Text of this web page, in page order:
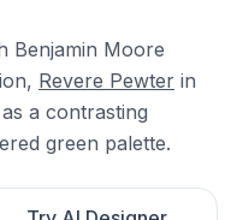
Benjamin Moore
Revere Pewter in
as a contrasting
green palette.